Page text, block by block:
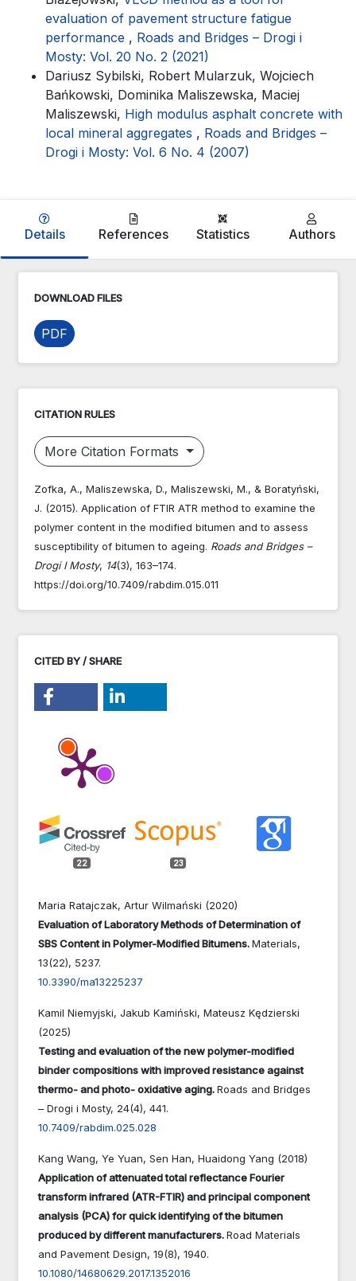
evaluation of pavement structure fatigue
performance , Roads and Bridges – Drogi i
Mosty: Vol. 20 No. 2 (2021)
Dariusz Sybilski, Robert Mularzuk, Wojciech
Bańkowski, Dominika Maliszewska, Maciej
Maliszewski, High modulus asphalt concrete with
local mineral aggregates , Roads and Bridges –
Drogi i Mosty: Vol. 6 No. 4 (2007)
Details References Statistics Authors
DOWNLOAD FILES
PDF
CITATION RULES
More Citation Formats
Zofka, A., Maliszewska, D., Maliszewski, M., & Boratyński,
J. (2015). Application of FTIR ATR method to examine the
polymer content in the modified bitumen and to assess
susceptibility of bitumen to ageing. Roads and Bridges –
Drogi I Mosty, 14(3), 163–174.
https://doi.org/10.7409/rabdim.015.011
CITED BY / SHARE
22 23
Maria Ratajczak, Artur Wilmański (2020)
Evaluation of Laboratory Methods of Determination of
SBS Content in Polymer-Modified Bitumens.Materials,
13(22), 5237.
10.3390/ma13225237
Kamil Niemyjski, Jakub Kamiński, Mateusz Kędzierski
(2025)
Testing and evaluation of the new polymer-modified
binder compositions with improved resistance against
thermo- and photo- oxidative aging.Roads and Bridges
– Drogi i Mosty, 24(4), 441.
10.7409/rabdim.025.028
Kang Wang, Ye Yuan, Sen Han, Huaidong Yang (2018)
Application of attenuated total reflectance Fourier
transform infrared (ATR-FTIR) and principal component
analysis (PCA) for quick identifying of the bitumen
produced by different manufacturers.Road Materials
and Pavement Design, 19(8), 1940.
10.1080/14680629.2017.1352016